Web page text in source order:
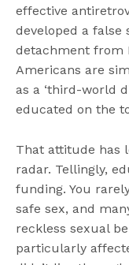
effective
developed a false
detachment from
Americans are
as a ‘third-world
educated on the
That attitude has
radar. Tellingly,
funding. You
safe sex, and
reckless sexual
particularly